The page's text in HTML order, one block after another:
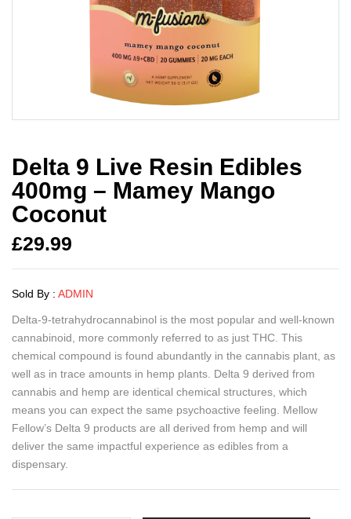
Delta 9 Live Resin Edibles
400mg – Mamey Mango
Coconut
£29.99
Sold By : ADMIN
Delta-9-tetrahydrocannabinol is the most popular and well-known
cannabinoid, more commonly referred to as just THC. This
chemical compound is found abundantly in the cannabis plant, as
well as in trace amounts in hemp plants. Delta 9 derived from
cannabis and hemp are identical chemical structures, which
means you can expect the same psychoactive feeling. Mellow
Fellow’s Delta 9 products are all derived from hemp and will
deliver the same impactful experience as edibles from a
dispensary.